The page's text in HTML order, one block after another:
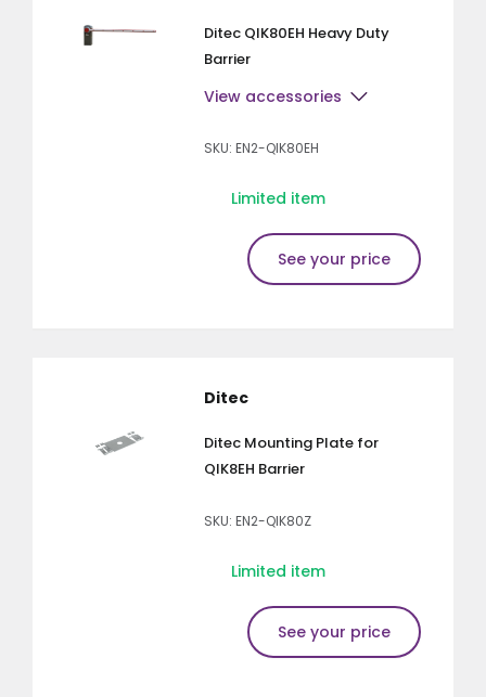
Ditec QIK80EH Heavy Duty
Barrier
View accessories
SKU: EN2-QIK80EH
Limited item
See your price
Ditec
Ditec Mounting Plate for
QIK8EH Barrier
SKU: EN2-QIK80Z
Limited item
See your price